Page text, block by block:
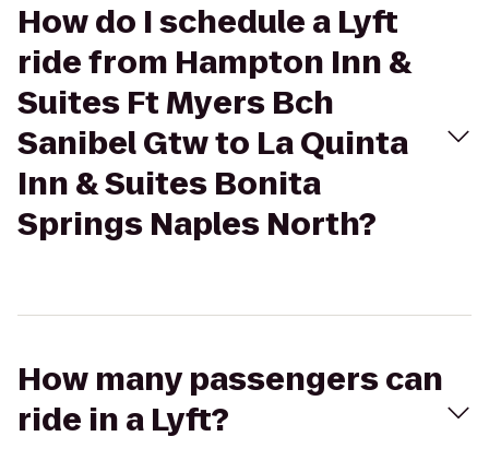
How do I schedule a Lyft
ride from Hampton Inn &
Suites Ft Myers Bch
Sanibel Gtw to La Quinta
Inn & Suites Bonita
Springs Naples North?
How many passengers can
ride in a Lyft?